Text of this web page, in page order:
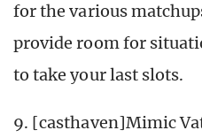
for the various
provide room for
to take your last slots.
9. [casthaven]Mimic